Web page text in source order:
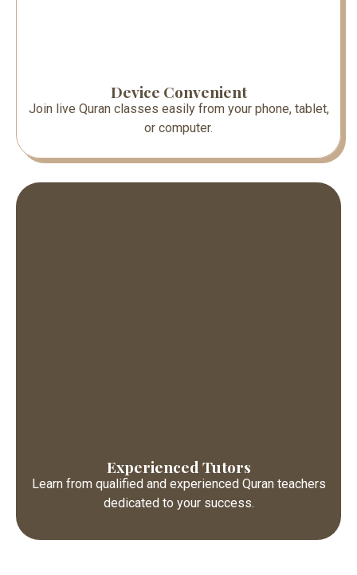
Device Convenient
Join live Quran classes easily from your phone, tablet,
or computer.
Experienced Tutors
Learn from qualified and experienced Quran teachers
dedicated to your success.